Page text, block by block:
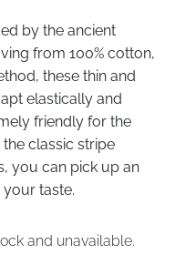
by the ancient
from 100% cotton,
these thin and
elastically and
friendly for the
classic stripe
you can pick up an
taste.
and unavailable.